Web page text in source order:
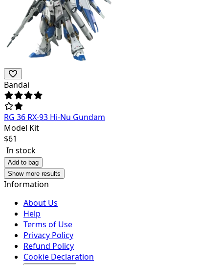
Bandai
RG 36 RX-93 Hi-Nu Gundam
Model Kit
$61
In stock
Add to bag
Show more results
Information
About Us
Help
Terms of Use
Privacy Policy
Refund Policy
Cookie Declaration